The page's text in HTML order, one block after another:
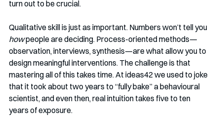
turn out to be crucial.
Qualitative skill is just as important. Numbers won’t tell you
how people are deciding. Process-oriented methods—
observation, interviews, synthesis—are what allow you to
design meaningful interventions. The challenge is that
mastering all of this takes time. At ideas42 we used to joke
that it took about two years to “fully bake” a behavioural
scientist, and even then, real intuition takes five to ten
years of exposure.